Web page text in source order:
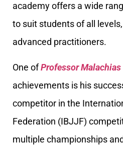
academy offers a wide
to suit students of all
advanced practitioners.
One ofProfessor Malachias
achievements is his
competitor in the
Federation (IBJJF)
multiple championships